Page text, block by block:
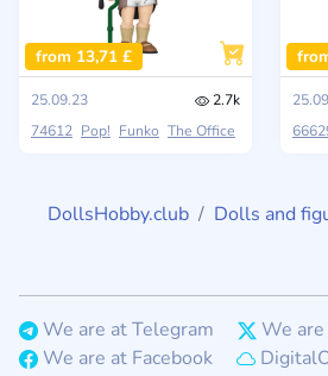
from 13,71 £
25.09.23
2.7k
74612 Pop! Funko The Office
DollsHobby.club Dolls and
We are at Telegram
We
We are at Facebook